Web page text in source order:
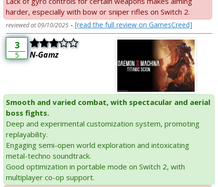
harder, especially with bow or sniper rifles on Switch 2.
reviewed at 09/10/2025 - [read the full review on GamesCreed]
3
5 N-Gamz
Smooth and varied combat, with spectacular and aerial
boss fights.
Deep and experimental customization system, promoting
replayability.
Engaging semi-open world exploration and intoxicating
metal-techno soundtrack.
Good optimization in portable mode on Switch 2, with
multiplayer co-op support.